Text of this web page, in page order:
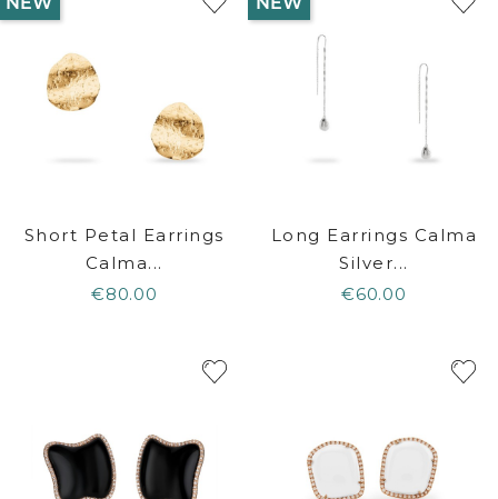
Short Petal Earrings
Calma...
€80.00
Long Earrings Calma
Silver...
€60.00